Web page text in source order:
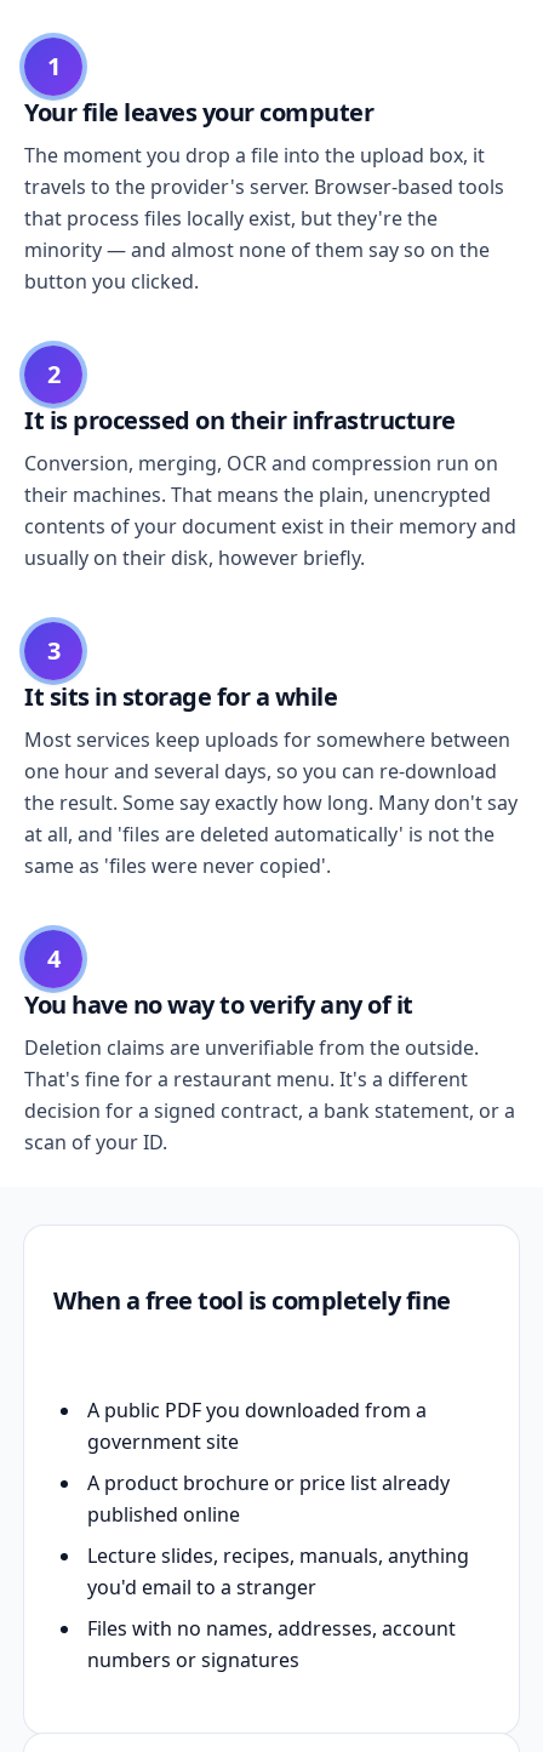
1
Your file leaves your computer
The moment you drop a file into the upload box, it
travels to the provider's server. Browser-based tools
that process files locally exist, but they're the
minority — and almost none of them say so on the
button you clicked.
2
It is processed on their infrastructure
Conversion, merging, OCR and compression run on
their machines. That means the plain, unencrypted
contents of your document exist in their memory and
usually on their disk, however briefly.
3
It sits in storage for a while
Most services keep uploads for somewhere between
one hour and several days, so you can re-download
the result. Some say exactly how long. Many don't say
at all, and 'files are deleted automatically' is not the
same as 'files were never copied'.
4
You have no way to verify any of it
Deletion claims are unverifiable from the outside.
That's fine for a restaurant menu. It's a different
decision for a signed contract, a bank statement, or a
scan of your ID.
When a free tool is completely fine
A public PDF you downloaded from a
government site
A product brochure or price list already
published online
Lecture slides, recipes, manuals, anything
you'd email to a stranger
Files with no names, addresses, account
numbers or signatures